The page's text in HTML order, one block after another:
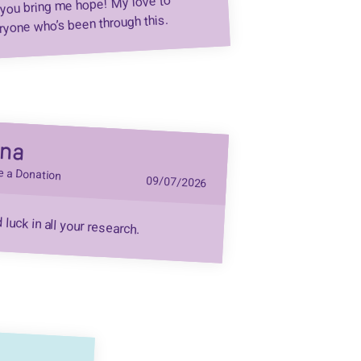
bring me hope! My love to
who’s been through this.
a Donation 09/07/2026
luck in all your research.